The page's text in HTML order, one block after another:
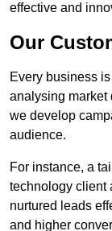
effective and
Our
Every business
analysing market
we develop
audience.
For instance, a
technology client
nurtured leads
and higher